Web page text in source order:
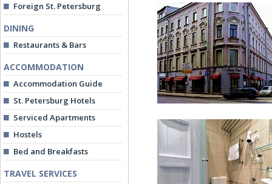
Foreign St. Petersburg
DINING
Restaurants & Bars
ACCOMMODATION
Accommodation Guide
St. Petersburg Hotels
Serviced Apartments
Hostels
Bed and Breakfasts
TRAVEL SERVICES